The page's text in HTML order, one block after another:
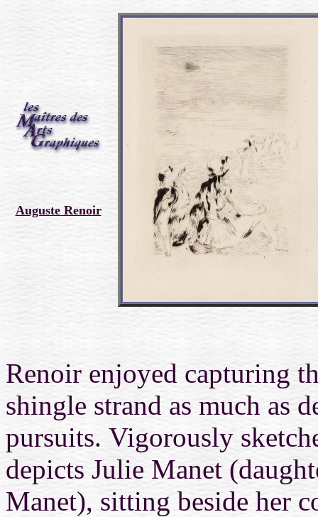
Auguste Renoir
Renoir enjoyed capturing
shingle strand as much as
pursuits. Vigorously
depicts Julie Manet
Manet), sitting beside her